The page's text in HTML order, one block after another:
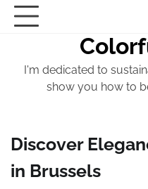
Skip
I'm dedicated to
show you how to
Discover
in Brussels